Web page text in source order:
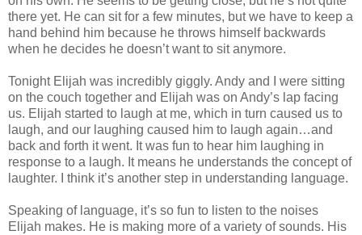
there yet. He can sit for a few minutes, but we have to keep a
hand behind him because he throws himself backwards
when he decides he doesn’t want to sit anymore.
Tonight Elijah was incredibly giggly. Andy and I were sitting
on the couch together and Elijah was on Andy’s lap facing
us. Elijah started to laugh at me, which in turn caused us to
laugh, and our laughing caused him to laugh again…and
back and forth it went. It was fun to hear him laughing in
response to a laugh. It means he understands the concept of
laughter. I think it’s another step in understanding language.
Speaking of language, it’s so fun to listen to the noises
Elijah makes. He is making more of a variety of sounds. His